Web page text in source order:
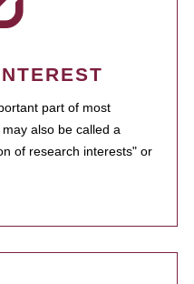
part of most
also be called a
of research interests" or